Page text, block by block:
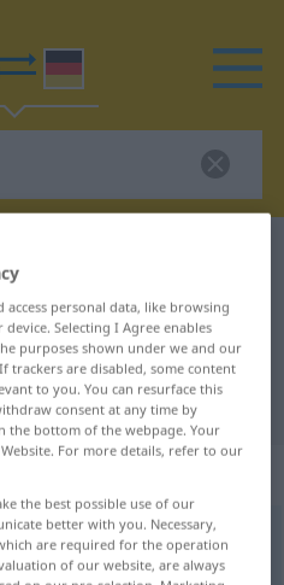
translation for
access personal data, like browsing
Selecting I Agree enables
purposes shown under we and our
trackers are disabled, some content
to you. You can resurface this
consent at any time by
the bottom of the webpage. Your
For more details, refer to our
the best possible use of our
better with you. Necessary,
are required for the operation
of our website, are always